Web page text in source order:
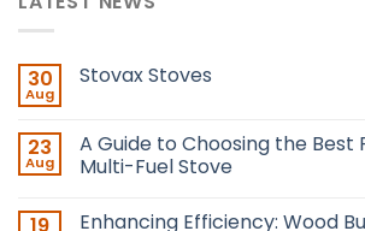
30
Aug
Stovax Stoves
23
Aug
A Guide to Choosing the Best
Multi-Fuel Stove
Enhancing Efficiency: Wood